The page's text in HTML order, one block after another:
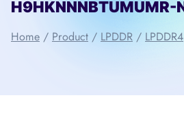
Home / Product / LPDDR / LPDDR4